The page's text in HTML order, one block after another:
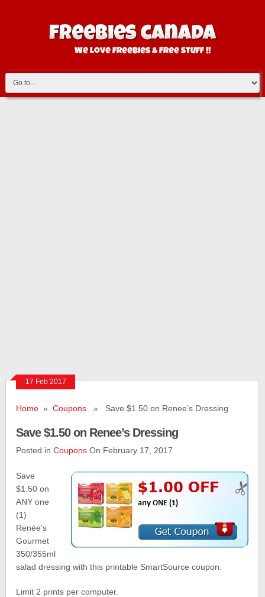
17 Feb 2017
Home »Coupons » Save $1.50 on Renee’s Dressing
Save $1.50 on Renee’s Dressing
Posted inCoupons On February 17, 2017
Save
$1.50 on
ANY one
(1)
Renée’s
Gourmet
350/355ml
salad dressing with this printable SmartSource coupon.
Limit 2 prints per computer.